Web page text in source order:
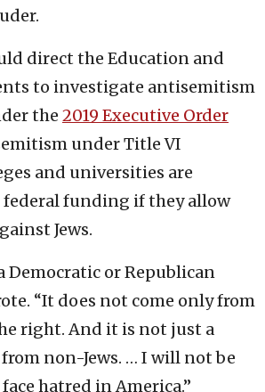
direct the Education and
to investigate antisemitism
the 2019 Executive Order
under Title VI
and universities are
federal funding if they allow
Jews.
Democratic or Republican
“It does not come only from
right. And it is not just a
non-Jews. … I will not be
hatred in America.”